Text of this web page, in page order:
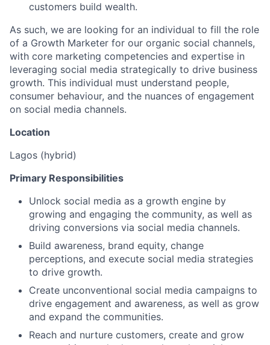
customers build wealth.
As such, we are looking for an individual to fill the role
of a Growth Marketer for our organic social channels,
with core marketing competencies and expertise in
leveraging social media strategically to drive business
growth. This individual must understand people,
consumer behaviour, and the nuances of engagement
on social media channels.
Location
Lagos (hybrid)
Primary Responsibilities
Unlock social media as a growth engine by
growing and engaging the community, as well as
driving conversions via social media channels.
Build awareness, brand equity, change
perceptions, and execute social media strategies
to drive growth.
Create unconventional social media campaigns to
drive engagement and awareness, as well as grow
and expand the communities.
Reach and nurture customers, create and grow